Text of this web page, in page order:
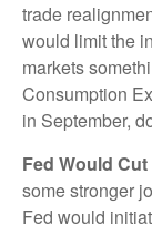
trade
would limit the
markets
Consumption
in September,
Fed Would
some stronger
Fed would